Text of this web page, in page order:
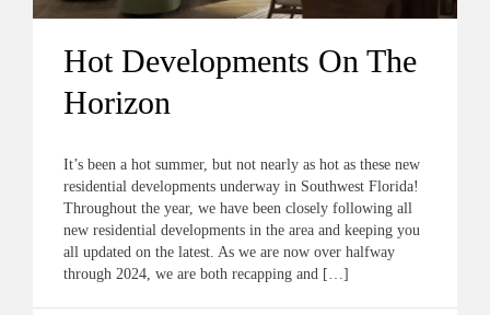
Hot Developments On The
Horizon
It’s been a hot summer, but not nearly as hot as these new
residential developments underway in Southwest Florida!
Throughout the year, we have been closely following all
new residential developments in the area and keeping you
all updated on the latest. As we are now over halfway
through 2024, we are both recapping and […]